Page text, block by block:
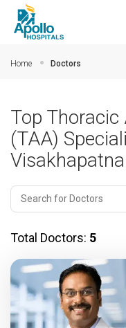
Home Doctors
Top
(TAA)
Total Doctors: 5